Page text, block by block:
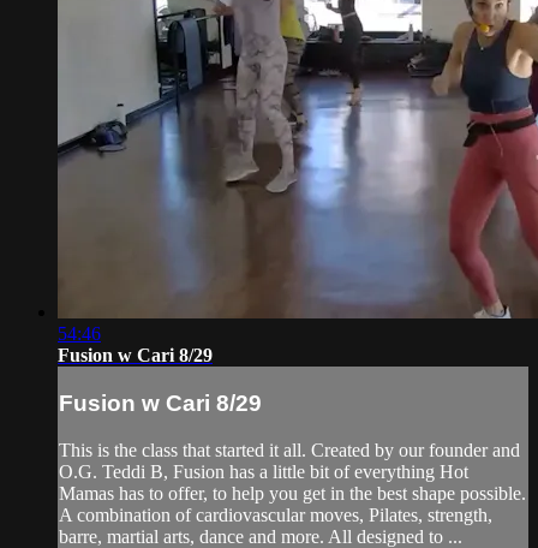
54:46
Fusion w Cari 8/29
Fusion w Cari 8/29
This is the class that started it all. Created by our founder and
O.G. Teddi B, Fusion has a little bit of everything Hot
Mamas has to offer, to help you get in the best shape possible.
A combination of cardiovascular moves, Pilates, strength,
barre, martial arts, dance and more. All designed to ...